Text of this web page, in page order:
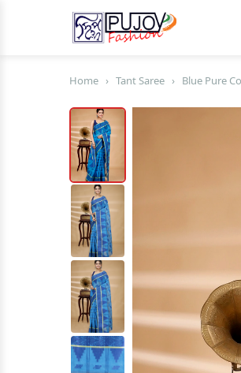
Home › Tant Saree › Blue Pure